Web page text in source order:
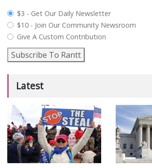
plan_select
$3 - Get Our Daily Newsletter
$10 - Join Our Community Newsroom
Give A Custom Contribution
Subscribe To Rantt
Latest